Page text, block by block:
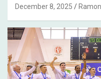
December 8, 2025